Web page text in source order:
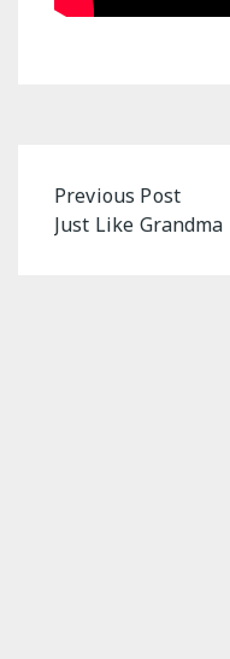
Post
navigation
Previous Post
Just Like Grandma